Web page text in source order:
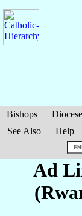
Bishops
See Also
Help
Ad